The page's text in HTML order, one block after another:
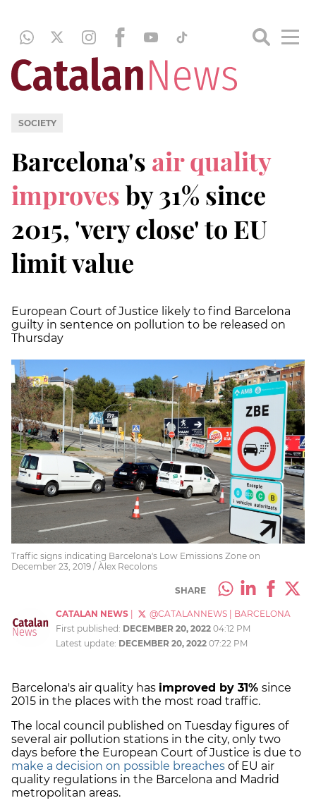
SOCIETY
Barcelona's air quality
improvesby 31% since
2015, 'very close' to EU
limit value
European Court of Justice likely to find Barcelona
guilty in sentence on pollution to be released on
Thursday
Traffic signs indicating Barcelona's Low Emissions Zone on
December 23, 2019 / Àlex Recolons
SHARE
CATALAN NEWS @CATALANNEWS
BARCELONA
First published: DECEMBER 20, 2022 04:12 PM
Latest update: DECEMBER 20, 2022 07:22 PM
Barcelona's air quality has improved by 31% since
2015 in the places with the most road traffic.
The local council published on Tuesday figures of
several air pollution stations in the city, only two
days before the European Court of Justice is due to
make a decision on possible breaches of EU air
quality regulations in the Barcelona and Madrid
metropolitan areas.